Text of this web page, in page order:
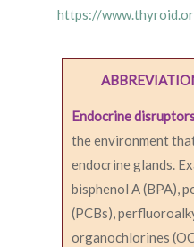
https://
Endocrine
the environment
endocrine glands.
bisphenol A (BPA),
(PCBs),
organochlorines